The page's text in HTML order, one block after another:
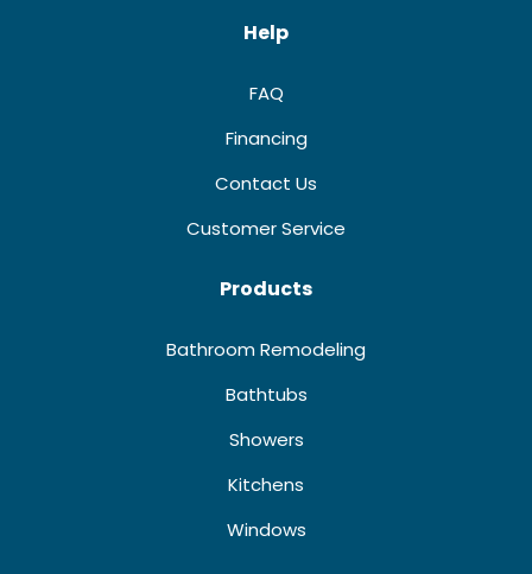
Help
FAQ
Financing
Contact Us
Customer Service
Products
Bathroom Remodeling
Bathtubs
Showers
Kitchens
Windows